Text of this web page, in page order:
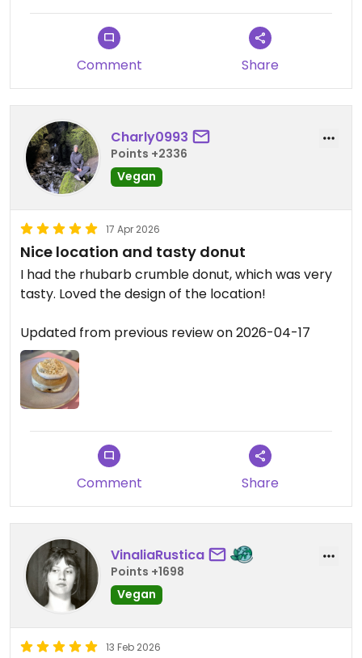
Comment Share
Charly0993
Points +2336
Vegan
17 Apr 2026
Nice location and tasty donut
I had the rhubarb crumble donut, which was very
tasty. Loved the design of the location!
Updated from previous review on 2026-04-17
Comment Share
VinaliaRustica
Points +1698
Vegan
13 Feb 2026